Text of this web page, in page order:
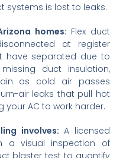
systems is lost to leaks.
homes: Flex duct
at register
have separated due to
duct insulation,
as cold air passes
air leaks that pull hot
your AC to work harder.
involves: A licensed
a visual inspection of
blaster test to quantify